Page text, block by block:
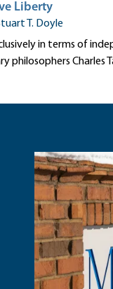
Liberty
T. Doyle
in terms of
Charles